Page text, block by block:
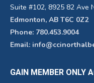
Suite #102, 8925 82 Ave
Edmonton, AB T6C 0Z2
Phone: 780.453.9004
Email:
GAIN MEMBER ONLY